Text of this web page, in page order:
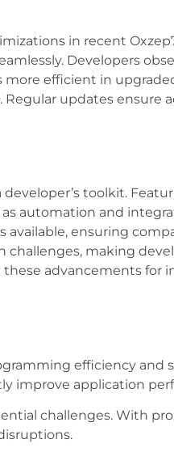
in recent
Developers
efficient in
updates ensure
toolkit.
automation and
available, ensuring
challenges, making
advancements for
efficiency and
improve application
challenges. With